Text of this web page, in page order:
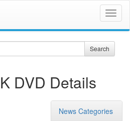
Search
DVD Details
News Categories